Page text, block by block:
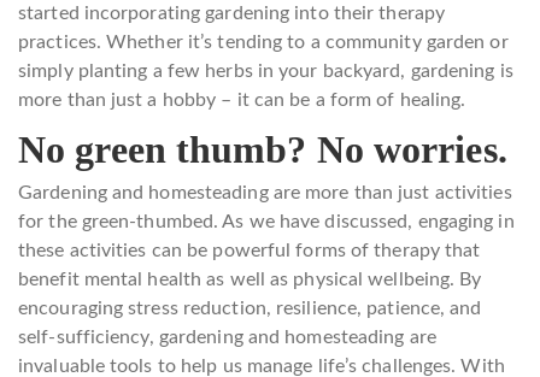
started incorporating gardening into their therapy
practices. Whether it’s tending to a community garden or
simply planting a few herbs in your backyard, gardening is
more than just a hobby – it can be a form of healing.
No green thumb? No worries.
Gardening and homesteading are more than just activities
for the green-thumbed. As we have discussed, engaging in
these activities can be powerful forms of therapy that
benefit mental health as well as physical wellbeing. By
encouraging stress reduction, resilience, patience, and
self-sufficiency, gardening and homesteading are
invaluable tools to help us manage life’s challenges. With